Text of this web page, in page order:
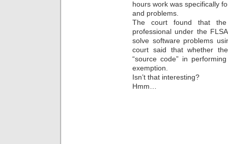
hours work was specifically
and problems.
The court found that
professional under the
solve software problems
court said that whether
“source code” in
exemption.
Isn’t that interesting?
Hmm…